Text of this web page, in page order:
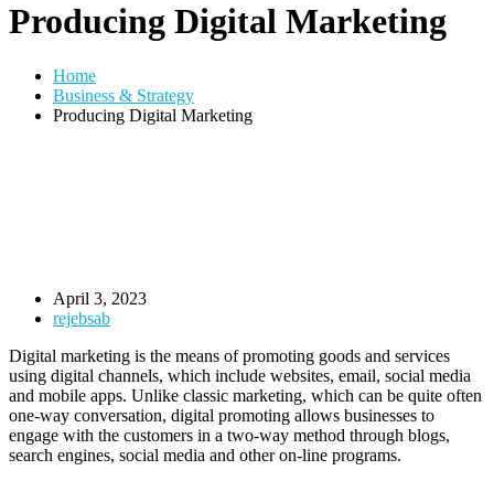
Producing Digital Marketing
Home
Business & Strategy
Producing Digital Marketing
April 3, 2023
rejebsab
Digital marketing is the means of promoting goods and services
using digital channels, which include websites, email, social media
and mobile apps. Unlike classic marketing, which can be quite often
one-way conversation, digital promoting allows businesses to
engage with the customers in a two-way method through blogs,
search engines, social media and other on-line programs.